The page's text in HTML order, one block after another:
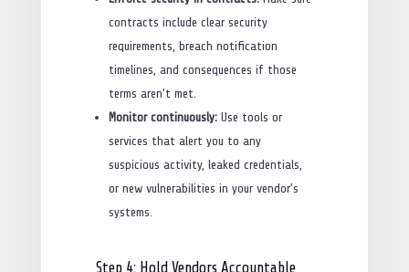
contracts include clear security
requirements, breach notification
timelines, and consequences if those
terms aren’t met.
Monitor continuously:Use tools or
services that alert you to any
suspicious activity, leaked credentials,
or new vulnerabilities in your vendor’s
systems.
Step 4: Hold Vendors Accountable